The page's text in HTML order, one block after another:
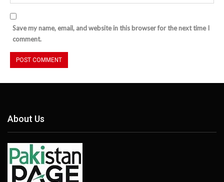
Save my name, email, and website in this browser for the next time I
comment.
About Us